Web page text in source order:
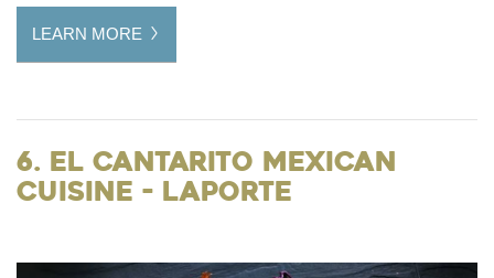
LEARN MORE
6. El Cantarito Mexican
Cuisine - LaPorte